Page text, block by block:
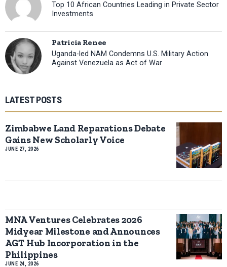
Top 10 African Countries Leading in Private Sector
Investments
Patricia Renee
Uganda-led NAM Condemns U.S. Military Action
Against Venezuela as Act of War
LATEST POSTS
Zimbabwe Land Reparations Debate
Gains New Scholarly Voice
JUNE 27, 2026
MNA Ventures Celebrates 2026
Midyear Milestone and Announces
AGT Hub Incorporation in the
Philippines
JUNE 24, 2026